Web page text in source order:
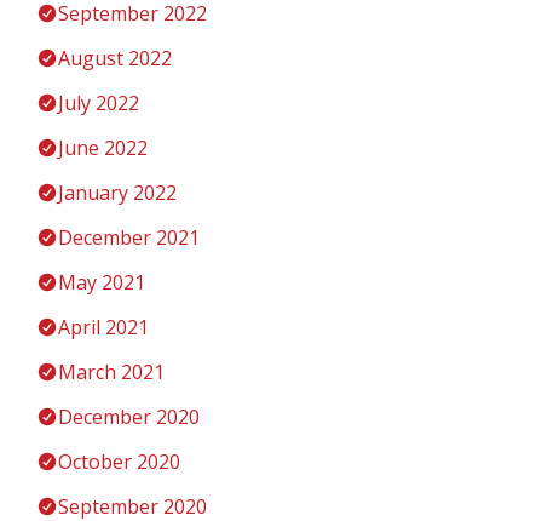
September 2022
August 2022
July 2022
June 2022
January 2022
December 2021
May 2021
April 2021
March 2021
December 2020
October 2020
September 2020